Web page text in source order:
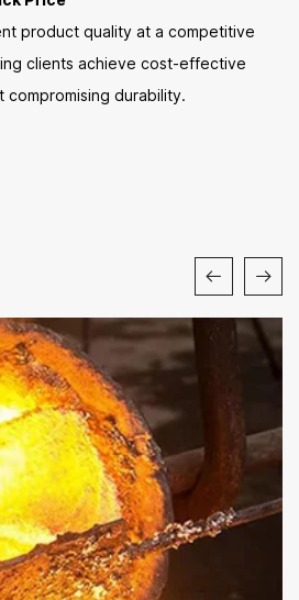
product quality at a competitive
clients achieve cost-effective
compromising durability.